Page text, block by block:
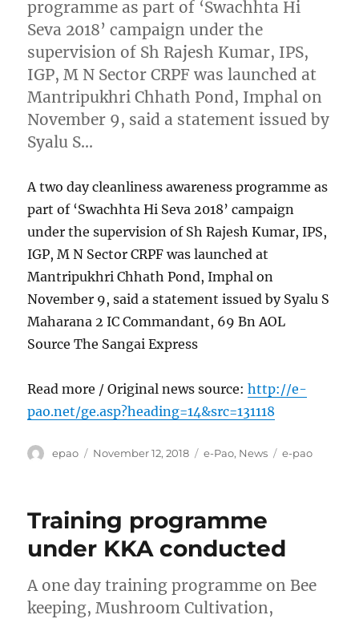
programme as part of ‘Swachhta Hi
Seva 2018’ campaign under the
supervision of Sh Rajesh Kumar, IPS,
IGP, M N Sector CRPF was launched at
Mantripukhri Chhath Pond, Imphal on
November 9, said a statement issued by
Syalu S…
A two day cleanliness awareness programme as
part of ‘Swachhta Hi Seva 2018’ campaign
under the supervision of Sh Rajesh Kumar, IPS,
IGP, M N Sector CRPF was launched at
Mantripukhri Chhath Pond, Imphal on
November 9, said a statement issued by Syalu S
Maharana 2 IC Commandant, 69 Bn AOL
Source The Sangai Express
Read more / Original news source:http://e-
pao.net/ge.asp?heading=14&src=131118
Author
epao
Posted
November 12, 2018 Categories
e-Pao, News Tags
e-pao
Training programme
under KKA conducted
A one day training programme on Bee
keeping, Mushroom Cultivation,